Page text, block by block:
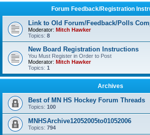
Forum Feedback/Registration
Link to Old Forum/Feedback/Polls
Moderator: Mitch Hawker
Topics: 8
New Board Registration Instructions
You Must Register in Order to Post
Moderator: Mitch Hawker
Topics: 1
Archives
Best of MN HS Hockey Forum Threads
Topics: 100
MNHSArchive12052005to01052006
Topics: 794